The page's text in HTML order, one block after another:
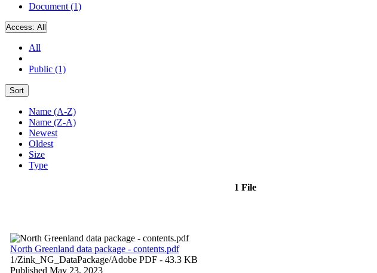
Document (1)
Access: All
All
Public (1)
Sort
Name (A-Z)
Name (Z-A)
Newest
Oldest
Size
Type
1 File
North Greenland data package - contents.pdf
1/Zink_NG_DataPackage/Adobe PDF - 43.3 KB
Published May 23, 2023